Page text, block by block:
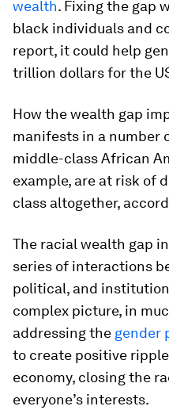
wealth. Fixing the gap
black individuals and
report, it could help
trillion dollars for the
How the wealth gap
manifests in a number
middle-class African
example, are at risk of
class altogether,
The racial wealth gap
series of interactions
political, and
complex picture, in
addressing the gender
to create positive
economy, closing the
everyone’s interests.